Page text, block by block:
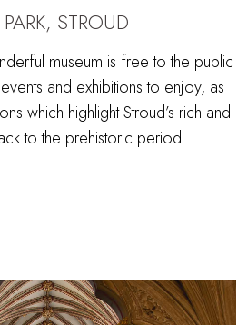
STROUD
museum is free to the public
and exhibitions to enjoy, as
which highlight Stroud’s rich and
to the prehistoric period.